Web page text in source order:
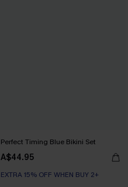
Perfect Timing Blue Bikini Set
A$44.95
EXTRA 15% OFF WHEN BUY 2+